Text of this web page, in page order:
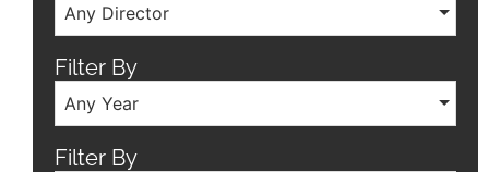
Any Director
Filter By
Any Year
Filter By